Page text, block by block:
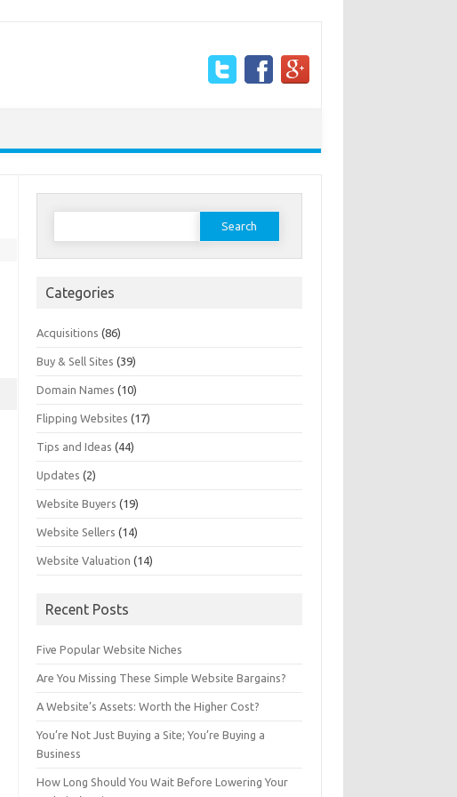
Search
Categories
Acquisitions (86)
Buy & Sell Sites (39)
Domain Names (10)
Flipping Websites (17)
Tips and Ideas (44)
Updates (2)
Website Buyers (19)
Website Sellers (14)
Website Valuation (14)
Recent Posts
Five Popular Website Niches
Are You Missing These Simple Website Bargains?
A Website’s Assets: Worth the Higher Cost?
You’re Not Just Buying a Site; You’re Buying a
Business
How Long Should You Wait Before Lowering Your